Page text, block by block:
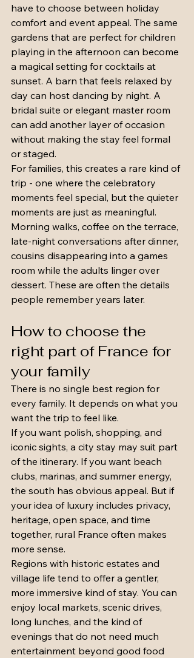
have to choose between holiday
comfort and event appeal. The same
gardens that are perfect for children
playing in the afternoon can become
a magical setting for cocktails at
sunset. A barn that feels relaxed by
day can host dancing by night. A
bridal suite or elegant master room
can add another layer of occasion
without making the stay feel formal
or staged.
For families, this creates a rare kind of
trip - one where the celebratory
moments feel special, but the quieter
moments are just as meaningful.
Morning walks, coffee on the terrace,
late-night conversations after dinner,
cousins disappearing into a games
room while the adults linger over
dessert. These are often the details
people remember years later.
How to choose the
right part of France for
your family
There is no single best region for
every family. It depends on what you
want the trip to feel like.
If you want polish, shopping, and
iconic sights, a city stay may suit part
of the itinerary. If you want beach
clubs, marinas, and summer energy,
the south has obvious appeal. But if
your idea of luxury includes privacy,
heritage, open space, and time
together, rural France often makes
more sense.
Regions with historic estates and
village life tend to offer a gentler,
more immersive kind of stay. You can
enjoy local markets, scenic drives,
long lunches, and the kind of
evenings that do not need much
entertainment beyond good food